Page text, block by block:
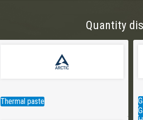
Quantity
Thermal paste